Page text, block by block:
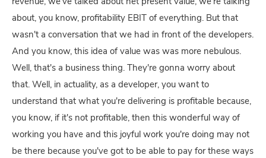
revenue, we've talked about net present value, we're talking
about, you know, profitability EBIT of everything. But that
wasn't a conversation that we had in front of the developers.
And you know, this idea of value was was more nebulous.
Well, that's a business thing. They're gonna worry about
that. Well, in actuality, as a developer, you want to
understand that what you're delivering is profitable because,
you know, if it's not profitable, then this wonderful way of
working you have and this joyful work you're doing may not
be there because you've got to be able to pay for these ways